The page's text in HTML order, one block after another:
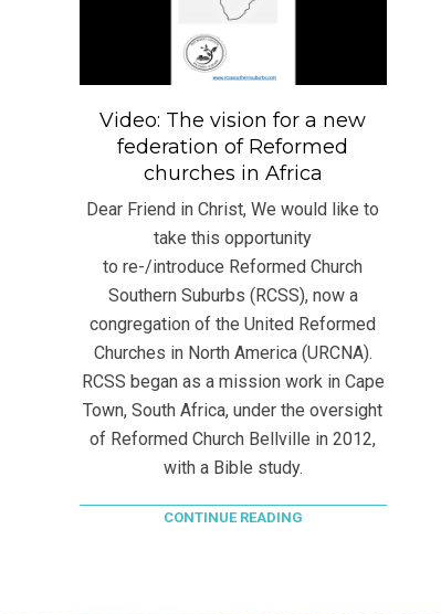
Video: The vision for a new
federation of Reformed
churches in Africa
Dear Friend in Christ, We would like to
take this opportunity
to re-/introduce Reformed Church
Southern Suburbs (RCSS), now a
congregation of the United Reformed
Churches in North America (URCNA).
RCSS began as a mission work in Cape
Town, South Africa, under the oversight
of Reformed Church Bellville in 2012,
with a Bible study.
CONTINUE READING